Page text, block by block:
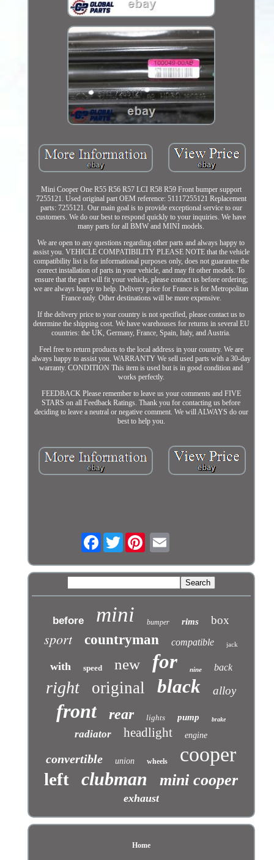
Mini Cooper One R55 R56 R57 LCI R58 R59 Front bumper support
7255121. Used original part OEM reference: 51117255121 Replacement
parts: 7255121. Our main goal is to provide exceptional service to our
customers. We do our best to respond quickly to your inquiries. We have
many parts for all BMW and MINI models.
We are open to any questions regarding other parts and always happy to
assist you. VEHICLE COMPATIBILITY PLEASE NOTE that the vehicle
compatibility list is for informational purposes only, does not guarantee the
correct installation of parts in your vehicle, and may fit other models. To
ensure that the part will fit your vehicle, please contact us before ordering;
we are always happy to help. Delivery price for France is for Metropolitan
France only. Other destinations will be more expensive.
If the delivery price to your country is not specified, please contact us to
determine the shipping cost. We have warehouses for returns in several EU
countries: the UK, Germany, France, Spain, Italy, and Austria.
Feel free to return products to the local address in your country. We are
always happy to assist you. WARRANTY We sell used parts with a 30-day
warranty. CONDITION This item is used but is in good condition and
works perfectly.
FEEDBACK Please remember to leave us your comments and FIVE
STARS on all Feedback Ratings. Thank you for contacting us before
deciding to leave a neutral or negative comment. We will ALWAYS do our
best to help you.
FacebookTwitter
before mini bumper rims box
sport countryman compatible jack
with speed new for nine back
right original black alloy
front rear lights pump brake
radiator headlight engine
convertible union wheels cooper
left clubman mini cooper
exhaust
Home